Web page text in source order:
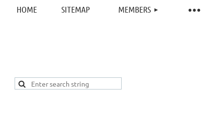
HOME SITEMAP MEMBERS